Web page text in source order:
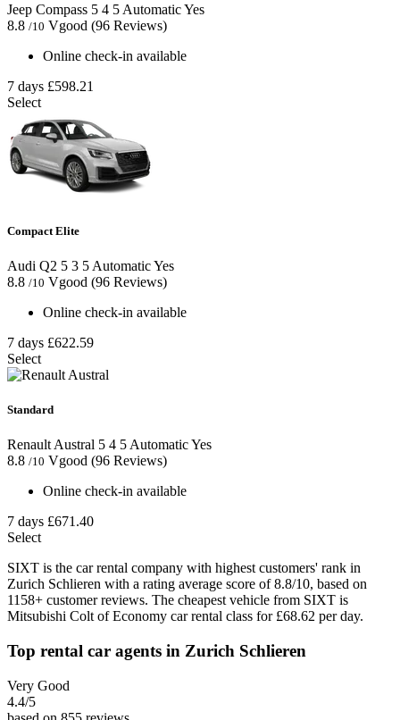
Jeep Compass 5 4 5 AutomaticYes
8.8 /10 Vgood (96 Reviews)
Online check-in available
7 days £598.21
Select
Compact Elite
Audi Q2 5 3 5 AutomaticYes
8.8 /10 Vgood (96 Reviews)
Online check-in available
7 days £622.59
Select
Standard
Renault Austral 5 4 5AutomaticYes
8.8 /10 Vgood (96 Reviews)
Online check-in available
7 days £671.40
Select
SIXT is the car rental company with highest customers' rank in
Zurich Schlieren with a rating average score of 8.8/10, based on
1158+ customer reviews. The cheapest vehicle from SIXT is
Mitsubishi Colt of Economy car rental class for £68.62 per day.
Top rental car agents in Zurich Schlieren
Very Good
4.4/5